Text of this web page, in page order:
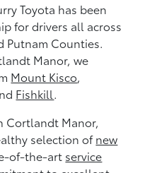
Toyota has been
for drivers all across
Putnam Counties.
Manor, we
Mount Kisco,
Fishkill.
Cortlandt Manor,
selection ofnew
of-the-art service